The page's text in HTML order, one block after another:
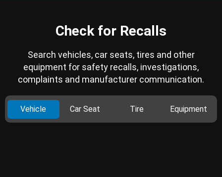
Check for Recalls
Search vehicles, car seats, tires and other
equipment for safety recalls, investigations,
complaints and manufacturer communication.
Vehicle Car Seat Tire Equipment